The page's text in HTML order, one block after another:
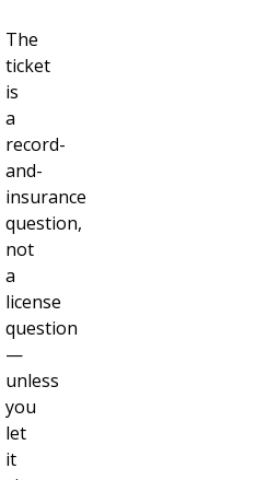
The
ticket
is
a
record-
and-
insurance
question,
not
a
license
question
—
unless
you
let
it